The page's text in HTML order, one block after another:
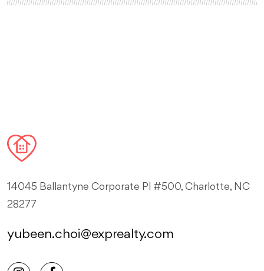
14045 Ballantyne Corporate Pl #500, Charlotte, NC
28277
yubeen.choi@exprealty.com